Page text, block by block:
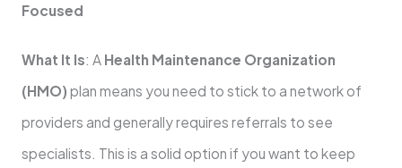
Focused
What It Is: A Health Maintenance Organization
(HMO) plan means you need to stick to a network of
providers and generally requires referrals to see
specialists. This is a solid option if you want to keep